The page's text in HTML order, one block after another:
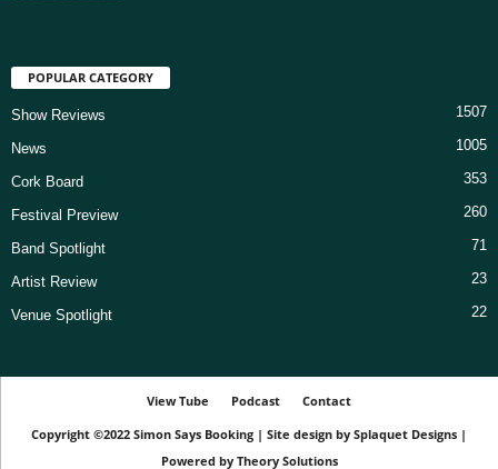
POPULAR CATEGORY
Show Reviews 1507
News 1005
Cork Board 353
Festival Preview 260
Band Spotlight 71
Artist Review 23
Venue Spotlight 22
View Tube Podcast
Contact
Copyright ©2022 Simon Says Booking | Site design by Splaquet Designs |
Powered by Theory Solutions